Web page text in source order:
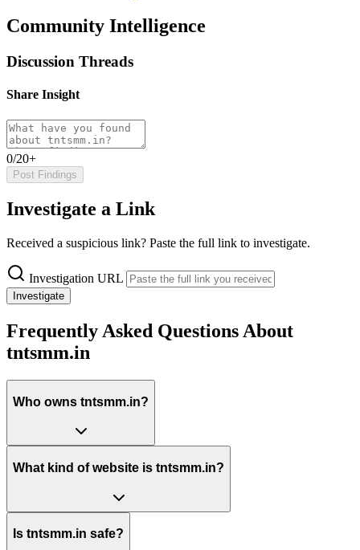
Community Intelligence
Discussion Threads
Share Insight
0/20+
Post Findings
Investigate a Link
Received a suspicious link? Paste the full link to investigate.
Investigation URL
Investigate
Frequently Asked Questions About
tntsmm.in
Who owns tntsmm.in?
What kind of website is tntsmm.in?
Is tntsmm.in safe?